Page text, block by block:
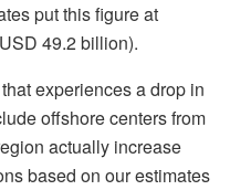
put this figure at
49.2 billion).
experiences a drop in
offshore centers from
actually increase
based on our estimates